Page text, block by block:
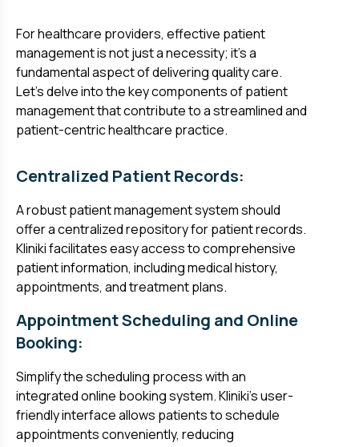
For healthcare providers, effective patient
management is not just a necessity; it's a
fundamental aspect of delivering quality care.
Let's delve into the key components of patient
management that contribute to a streamlined and
patient-centric healthcare practice.
Centralized Patient Records:
A robust patient management system should
offer a centralized repository for patient records.
Kliniki facilitates easy access to comprehensive
patient information, including medical history,
appointments, and treatment plans.
Appointment Scheduling and Online
Booking:
Simplify the scheduling process with an
integrated online booking system. Kliniki's user-
friendly interface allows patients to schedule
appointments conveniently, reducing